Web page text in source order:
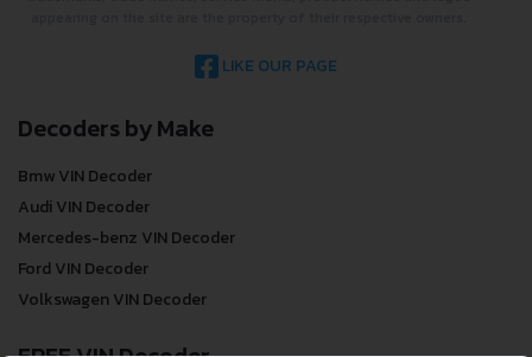
appearing on the site are the property of their respective owners.
Decoders by Make
Bmw VIN Decoder
Audi VIN Decoder
Mercedes-benz VIN Decoder
Ford VIN Decoder
Volkswagen VIN Decoder